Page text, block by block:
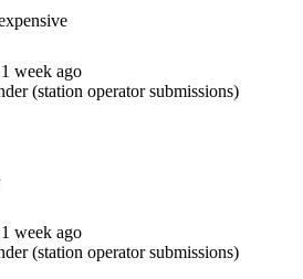
week ago
(station operator submissions)
week ago
(station operator submissions)